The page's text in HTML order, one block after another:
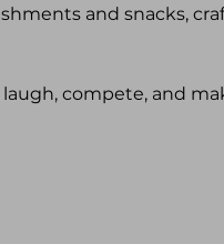
and snacks,
compete, and